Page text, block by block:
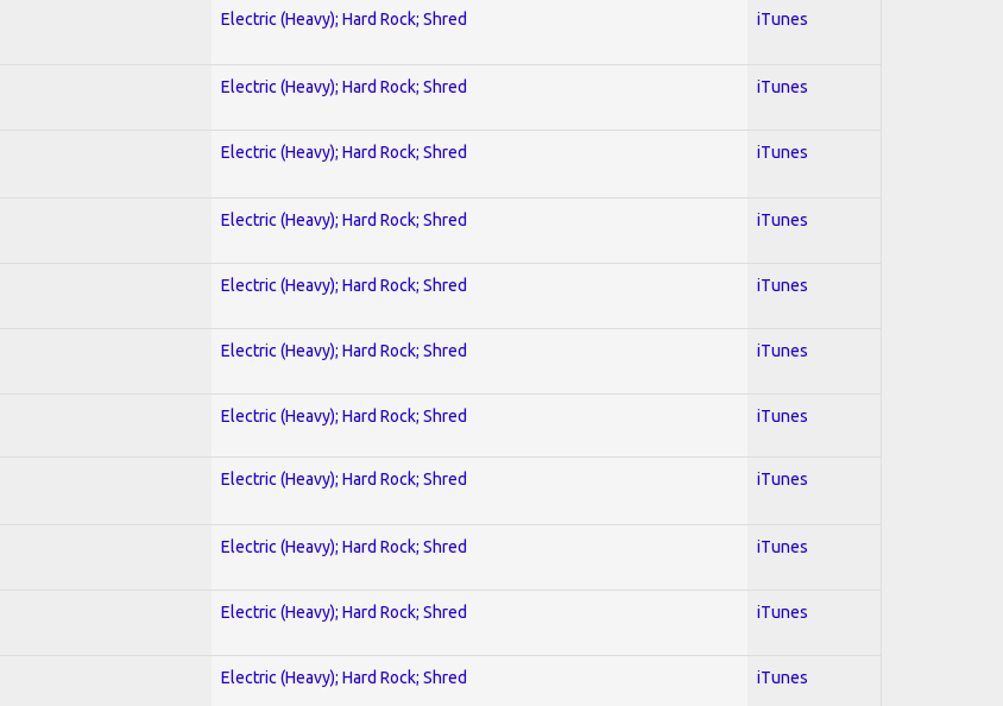
Electric (Heavy); Hard Rock; Shred iTunes
Electric (Heavy); Hard Rock; Shred iTunes
Electric (Heavy); Hard Rock; Shred iTunes
Electric (Heavy); Hard Rock; Shred iTunes
Electric (Heavy); Hard Rock; Shred iTunes
Electric (Heavy); Hard Rock; Shred iTunes
Electric (Heavy); Hard Rock; Shred iTunes
Electric (Heavy); Hard Rock; Shred iTunes
Electric (Heavy); Hard Rock; Shred iTunes
Electric (Heavy); Hard Rock; Shred iTunes
Electric (Heavy); Hard Rock; Shred iTunes